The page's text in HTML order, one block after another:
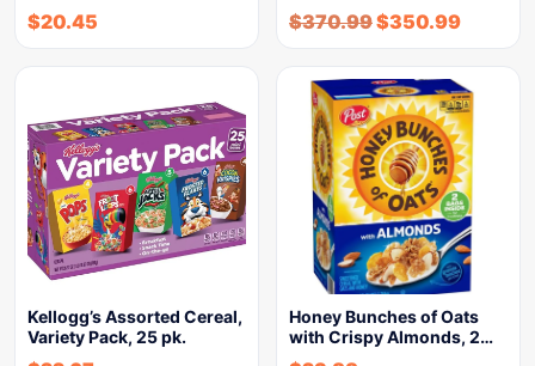
$20.45 $370.99$350.99
Kellogg’s Assorted Cereal,
Variety Pack, 25 pk.
Honey Bunches of Oats
with Crispy Almonds, 2…